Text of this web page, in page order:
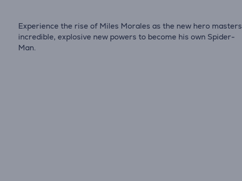
Experience the rise of Miles Morales as the new hero masters
incredible, explosive new powers to become his own Spider-
Man.